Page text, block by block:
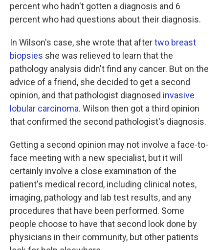
percent who hadn't gotten a diagnosis and 6
percent who had questions about their diagnosis.
In Wilson's case, she wrote that aftertwo breast
biopsies she was relieved to learn that the
pathology analysis didn't find any cancer. But on the
advice of a friend, she decided to get a second
opinion, and that pathologist diagnosed invasive
lobular carcinoma. Wilson then got a third opinion
that confirmed the second pathologist's diagnosis.
Getting a second opinion may not involve a face-to-
face meeting with a new specialist, but it will
certainly involve a close examination of the
patient's medical record, including clinical notes,
imaging, pathology and lab test results, and any
procedures that have been performed. Some
people choose to have that second look done by
physicians in their community, but other patients